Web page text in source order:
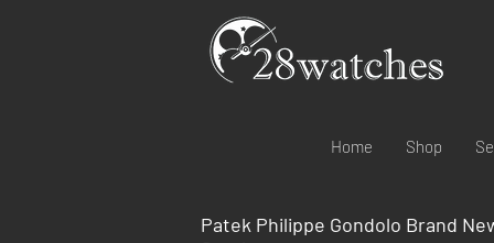
Home Shop
Patek Philippe Gondolo Brand